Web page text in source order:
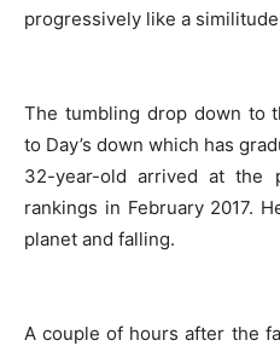
progressively like a
The tumbling drop down to
to Day’s down which has
32-year-old arrived at the
rankings in February 2017.
planet and falling.
A couple of hours after the